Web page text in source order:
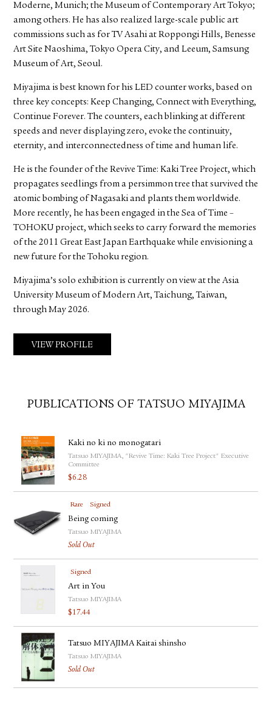
Moderne, Munich; the Museum of Contemporary Art Tokyo;
among others. He has also realized large-scale public art
commissions such as for TV Asahi at Roppongi Hills, Benesse
Art Site Naoshima, Tokyo Opera City, and Leeum, Samsung
Museum of Art, Seoul.
Miyajima is best known for his LED counter works, based on
three key concepts: Keep Changing, Connect with Everything,
Continue Forever. The counters, each blinking at different
speeds and never displaying zero, evoke the continuity,
eternity, and interconnectedness of time and human life.
He is the founder of the Revive Time: Kaki Tree Project, which
propagates seedlings from a persimmon tree that survived the
atomic bombing of Nagasaki and plants them worldwide.
More recently, he has been engaged in the Sea of Time –
TOHOKU project, which seeks to carry forward the memories
of the 2011 Great East Japan Earthquake while envisioning a
new future for the Tohoku region.
Miyajima’s solo exhibition is currently on view at the Asia
University Museum of Modern Art, Taichung, Taiwan,
through May 2026.
VIEW PROFILE
PUBLICATIONS OF TATSUO MIYAJIMA
Kaki no ki no monogatari
Tatsuo MIYAJIMA, "Revive Time: Kaki Tree Project" Executive
Committee
$6.28
Rare Signed
Being coming
Tatsuo MIYAJIMA
Sold Out
Signed
Art in You
Tatsuo MIYAJIMA
$17.44
Tatsuo MIYAJIMA Kaitai shinsho
Tatsuo MIYAJIMA
Sold Out